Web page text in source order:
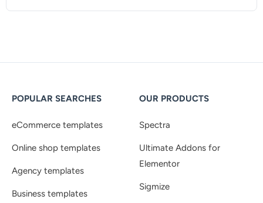
POPULAR SEARCHES
eCommerce templates
Online shop templates
Agency templates
Business templates
OUR PRODUCTS
Spectra
Ultimate Addons for
Elementor
Sigmize